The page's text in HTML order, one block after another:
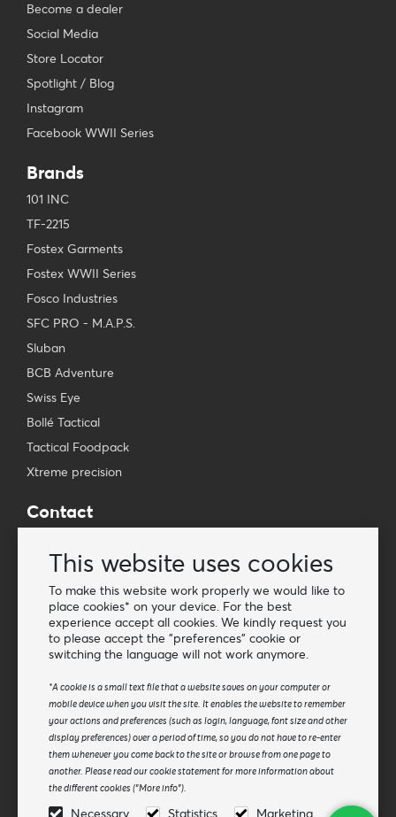
This website uses cookies
To make this website work properly we would like to
place cookies* on your device. For the best
experience accept all cookies. We kindly request you
to please accept the "preferences" cookie or
switching the language will not work anymore.
*A cookie is a small text file that a website saves on your computer or
mobile device when you visit the site. It enables the website to remember
your actions and preferences (such as login, language, font size and other
display preferences) over a period of time, so you do not have to re-enter
them whenever you come back to the site or browse from one page to
another. Please read our cookie statement for more information about
the different cookies ("More info").
Necessary Statistics Marketing
Become a dealer
Social Media
Store Locator
Spotlight / Blog
Instagram
Facebook WWII Series
Brands
101 INC
TF-2215
Fostex Garments
Fostex WWII Series
Fosco Industries
SFC PRO - M.A.P.S.
Sluban
BCB Adventure
Swiss Eye
Bollé Tactical
Tactical Foodpack
Xtreme precision
Contact
E-mail: info@vanosimports.nl
Phone: + 31 348 451 219
WhatsApp us!
Find our dealers
Newsletter
Subscribe to our mailing list
Subscribe
Follow us